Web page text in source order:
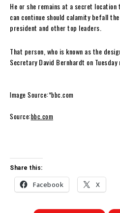
He or she remains at a secret location
can continue should calamity befall
president and other top leaders.
That person, who is known as the
Secretary David Bernhardt on Tuesday
Image Source:*bbc.com
Source:bbc.com
Share this:
Facebook X